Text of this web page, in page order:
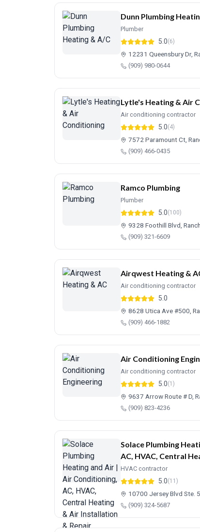
Dunn Plumbing
Plumber
5.0(6)
12231 Queensbury Dr,
(909) 980-0644
Lytle's Heating & Air
Air conditioning contractor
5.0(4)
7572 Paramount Ct,
(909) 466-0435
Ramco Plumbing
Plumber
5.0(100)
9328 Foothill Blvd,
(909) 321-6609
Airqwest Heating &
Air conditioning contractor
5.0
8628 Utica Ave #500,
(909) 466-1882
Air Conditioning
Air conditioning contractor
5.0(1)
9637 Arrow Route # D,
(909) 823-4236
Solace Plumbing
AC, HVAC, Central
HVAC contractor
5.0(11)
10700 Jersey Blvd Ste.
(909) 324-5687